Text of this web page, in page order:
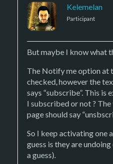
Kelemelan
Participant
But maybe I know what
The Notify me option at
checked, however the
says “subscribe”. This is
I subscribed or not ?
page should say
So I keep activating one
guess is they are
a guess).